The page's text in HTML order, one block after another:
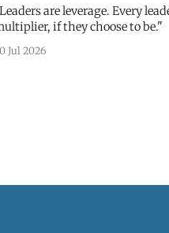
are leverage. Every
if they choose to be."
Jul 2026